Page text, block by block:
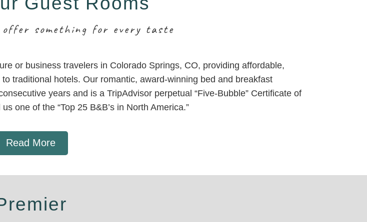
offer something for every taste
or business travelers in Colorado Springs, CO, providing affordable,
traditional hotels. Our romantic, award-winning bed and breakfast
years and is a TripAdvisor perpetual “Five-Bubble” Certificate of
one of the “Top 25 B&B’s in North America.”
Read More